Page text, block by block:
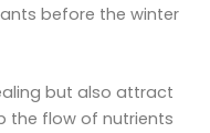
before the winter
but also attract
the flow of nutrients